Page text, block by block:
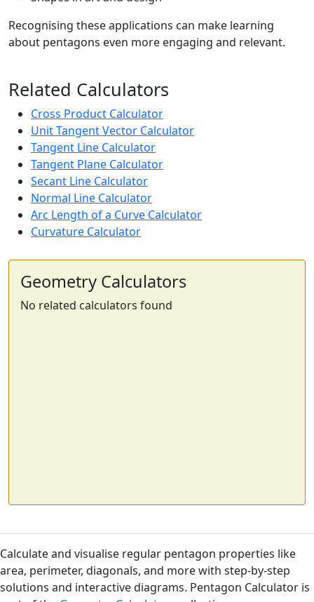
Recognising these applications can make learning
about pentagons even more engaging and relevant.
Related Calculators
Cross Product Calculator
Unit Tangent Vector Calculator
Tangent Line Calculator
Tangent Plane Calculator
Secant Line Calculator
Normal Line Calculator
Arc Length of a Curve Calculator
Curvature Calculator
Geometry Calculators
No related calculators found
Calculate and visualise regular pentagon properties like
area, perimeter, diagonals, and more with step-by-step
solutions and interactive diagrams. Pentagon Calculator is